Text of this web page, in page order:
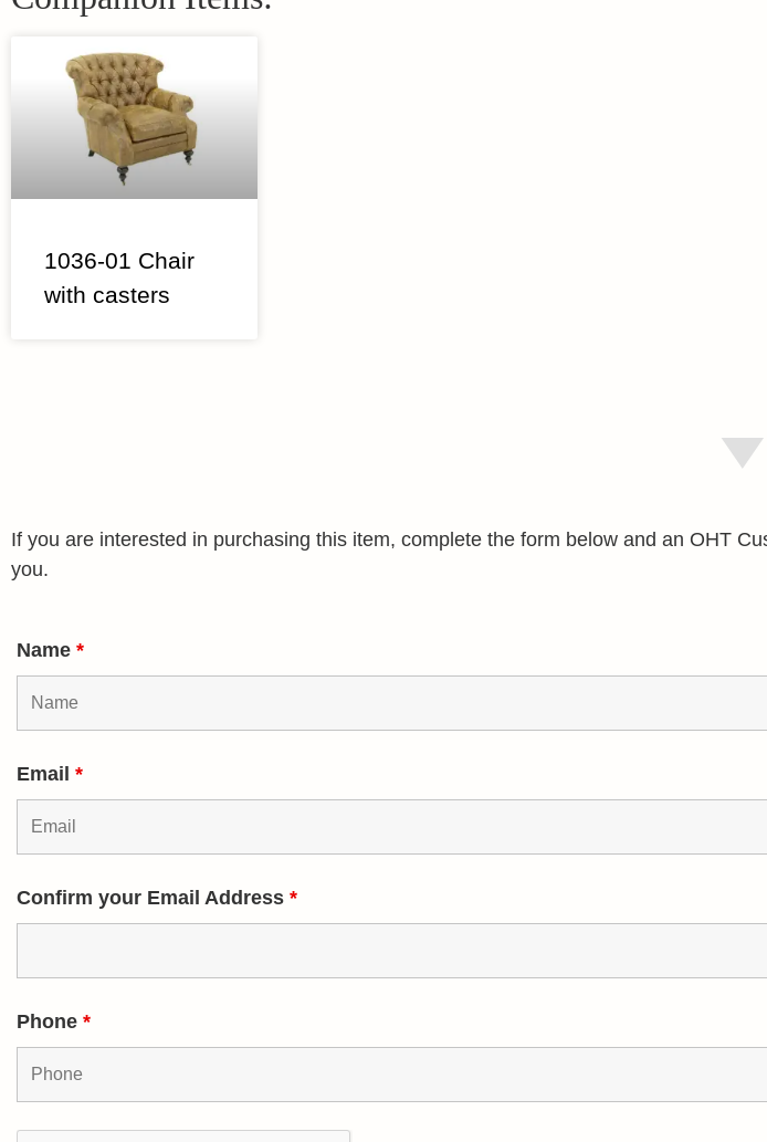
1036-01 Chair
with casters
If you are interested in purchasing this item, complete the form below and an OHT
you.
Name *
Email *
Confirm your Email Address *
Phone *